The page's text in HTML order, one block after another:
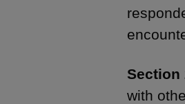
Section
with